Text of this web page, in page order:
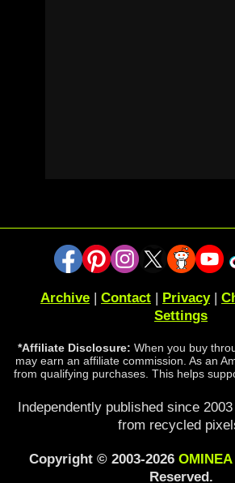
Archive | Contact | Privacy|
Settings
*Affiliate Disclosure: When you buy
may earn an affiliate commission. As an
from qualifying purchases. This helps
Independently published since
from recycled
Copyright © 2003-2026
Reserved.